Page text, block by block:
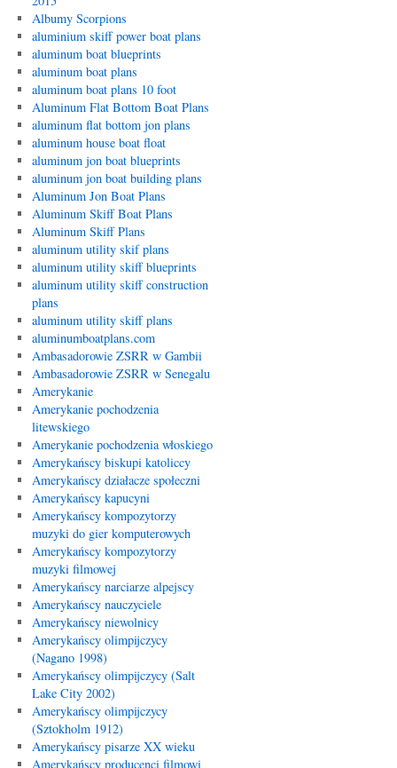
Albumy Scorpions
aluminium skiff power boat plans
aluminum boat blueprints
aluminum boat plans
aluminum boat plans 10 foot
Aluminum Flat Bottom Boat Plans
aluminum flat bottom jon plans
aluminum house boat float
aluminum jon boat blueprints
aluminum jon boat building plans
Aluminum Jon Boat Plans
Aluminum Skiff Boat Plans
Aluminum Skiff Plans
aluminum utility skif plans
aluminum utility skiff blueprints
aluminum utility skiff construction
plans
aluminum utility skiff plans
aluminumboatplans.com
Ambasadorowie ZSRR w Gambii
Ambasadorowie ZSRR w Senegalu
Amerykanie
Amerykanie pochodzenia
litewskiego
Amerykanie pochodzenia włoskiego
Amerykańscy biskupi katoliccy
Amerykańscy działacze społeczni
Amerykańscy kapucyni
Amerykańscy kompozytorzy
muzyki do gier komputerowych
Amerykańscy kompozytorzy
muzyki filmowej
Amerykańscy narciarze alpejscy
Amerykańscy nauczyciele
Amerykańscy niewolnicy
Amerykańscy olimpijczycy
(Nagano 1998)
Amerykańscy olimpijczycy (Salt
Lake City 2002)
Amerykańscy olimpijczycy
(Sztokholm 1912)
Amerykańscy pisarze XX wieku
Amerykańscy producenci filmowi